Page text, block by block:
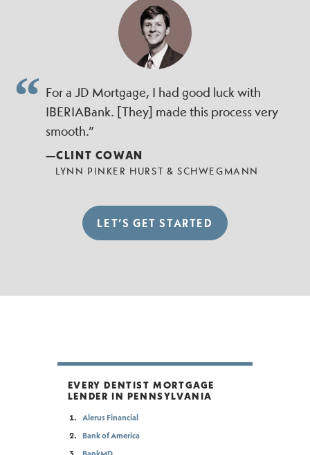
For a JD Mortgage, I had good luck with
IBERIABank. [They] made this process very
smooth.”
—CLINT COWAN
LYNN PINKER HURST & SCHWEGMANN
LET’S GET STARTED
EVERY DENTIST MORTGAGE
LENDER IN PENNSYLVANIA
Alerus Financial
Bank of America